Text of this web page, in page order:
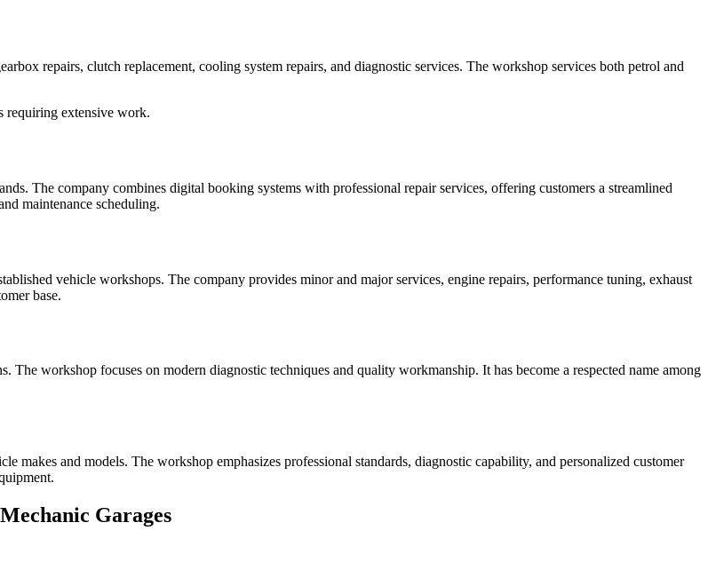
repairs, clutch replacement, cooling system repairs, and diagnostic services. The workshop services both petrol and
requiring extensive work.
The company combines digital booking systems with professional repair services, offering customers a streamlined
maintenance scheduling.
vehicle workshops. The company provides minor and major services, engine repairs, performance tuning, exhaust
base.
workshop focuses on modern diagnostic techniques and quality workmanship. It has become a respected name among
and models. The workshop emphasizes professional standards, diagnostic capability, and personalized customer
Garages